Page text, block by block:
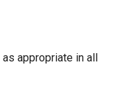
as appropriate in all